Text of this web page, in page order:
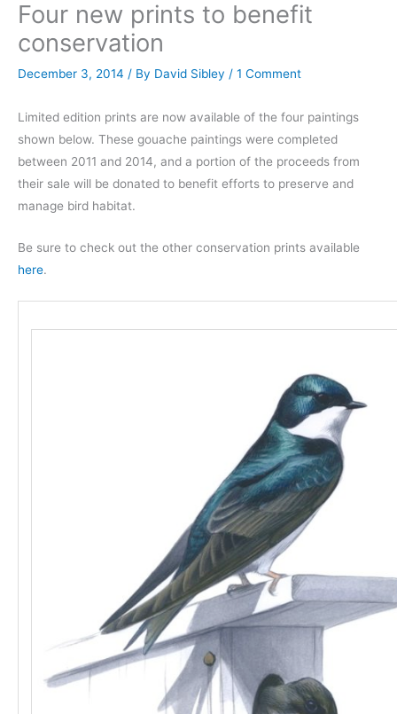
Four new prints to benefit
conservation
December 3, 2014 / By David Sibley / 1 Comment
Limited edition prints are now available of the four paintings
shown below. These gouache paintings were completed
between 2011 and 2014, and a portion of the proceeds from
their sale will be donated to benefit efforts to preserve and
manage bird habitat.
Be sure to check out the other conservation prints available
here.